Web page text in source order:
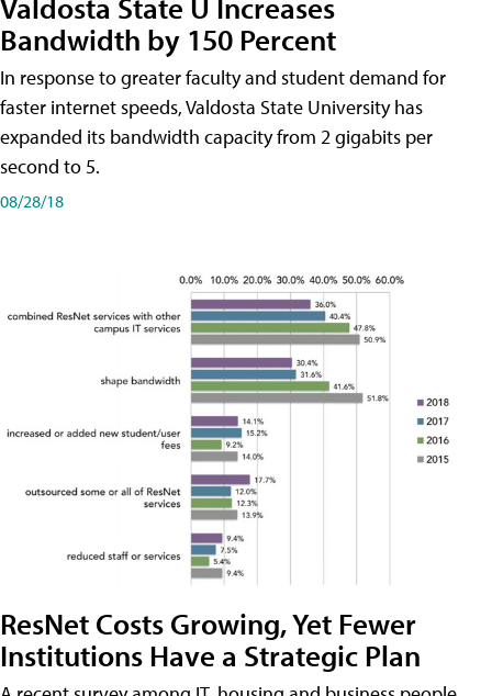
Bandwidth by 150 Percent
In response to greater faculty and student demand for
faster internet speeds, Valdosta State University has
expanded its bandwidth capacity from 2 gigabits per
second to 5.
08/28/18
ResNet Costs Growing, Yet Fewer
Institutions Have a Strategic Plan